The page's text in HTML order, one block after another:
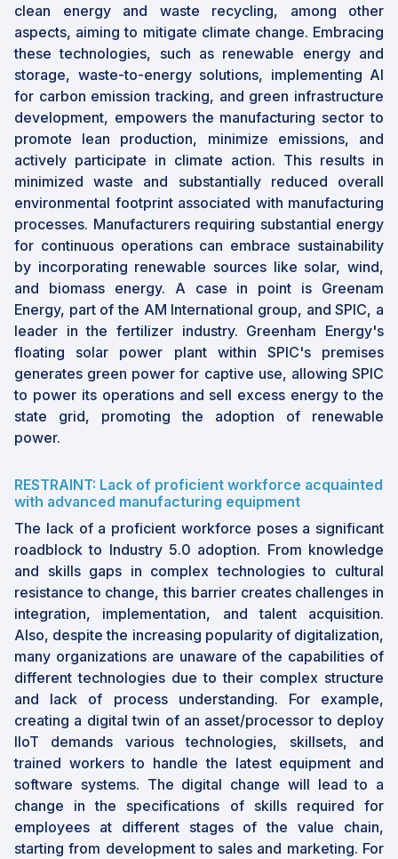
clean energy and waste recycling, among other
aspects, aiming to mitigate climate change. Embracing
these technologies, such as renewable energy and
storage, waste-to-energy solutions, implementing AI
for carbon emission tracking, and green infrastructure
development, empowers the manufacturing sector to
promote lean production, minimize emissions, and
actively participate in climate action. This results in
minimized waste and substantially reduced overall
environmental footprint associated with manufacturing
processes. Manufacturers requiring substantial energy
for continuous operations can embrace sustainability
by incorporating renewable sources like solar, wind,
and biomass energy. A case in point is Greenam
Energy, part of the AM International group, and SPIC, a
leader in the fertilizer industry. Greenham Energy's
floating solar power plant within SPIC's premises
generates green power for captive use, allowing SPIC
to power its operations and sell excess energy to the
state grid, promoting the adoption of renewable
power.
RESTRAINT: Lack of proficient workforce acquainted
with advanced manufacturing equipment
The lack of a proficient workforce poses a significant
roadblock to Industry 5.0 adoption. From knowledge
and skills gaps in complex technologies to cultural
resistance to change, this barrier creates challenges in
integration, implementation, and talent acquisition.
Also, despite the increasing popularity of digitalization,
many organizations are unaware of the capabilities of
different technologies due to their complex structure
and lack of process understanding. For example,
creating a digital twin of an asset/processor to deploy
IIoT demands various technologies, skillsets, and
trained workers to handle the latest equipment and
software systems. The digital change will lead to a
change in the specifications of skills required for
employees at different stages of the value chain,
starting from development to sales and marketing. For